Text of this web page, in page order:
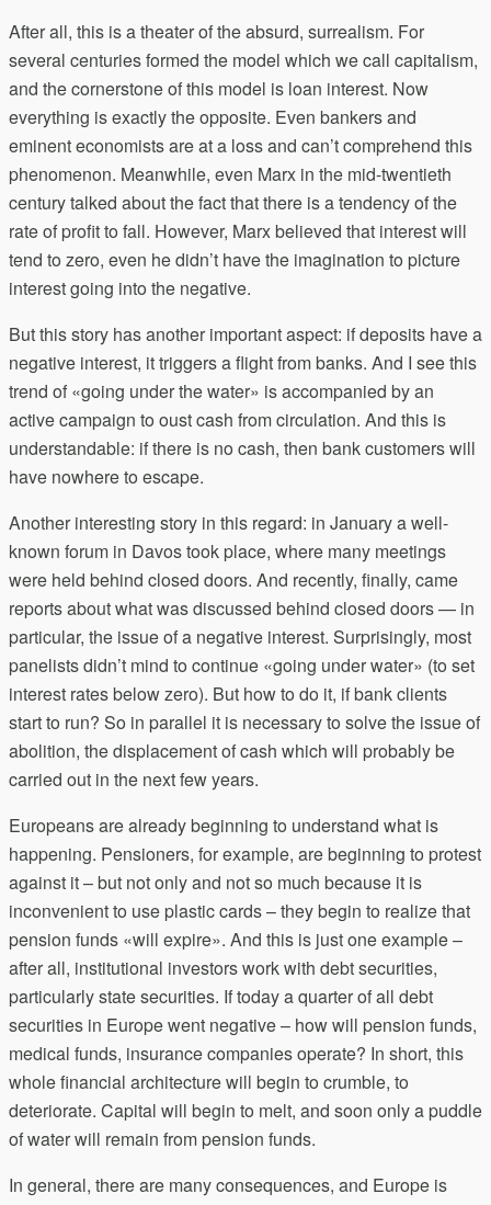
After all, this is a theater of the absurd, surrealism. For
several centuries formed the model which we call capitalism,
and the cornerstone of this model is loan interest. Now
everything is exactly the opposite. Even bankers and
eminent economists are at a loss and can’t comprehend this
phenomenon. Meanwhile, even Marx in the mid-twentieth
century talked about the fact that there is a tendency of the
rate of profit to fall. However, Marx believed that interest will
tend to zero, even he didn’t have the imagination to picture
interest going into the negative.
But this story has another important aspect: if deposits have a
negative interest, it triggers a flight from banks. And I see this
trend of «going under the water» is accompanied by an
active campaign to oust cash from circulation. And this is
understandable: if there is no cash, then bank customers will
have nowhere to escape.
Another interesting story in this regard: in January a well-
known forum in Davos took place, where many meetings
were held behind closed doors. And recently, finally, came
reports about what was discussed behind closed doors — in
particular, the issue of a negative interest. Surprisingly, most
panelists didn’t mind to continue «going under water» (to set
interest rates below zero). But how to do it, if bank clients
start to run? So in parallel it is necessary to solve the issue of
abolition, the displacement of cash which will probably be
carried out in the next few years.
Europeans are already beginning to understand what is
happening. Pensioners, for example, are beginning to protest
against it – but not only and not so much because it is
inconvenient to use plastic cards – they begin to realize that
pension funds «will expire». And this is just one example –
after all, institutional investors work with debt securities,
particularly state securities. If today a quarter of all debt
securities in Europe went negative – how will pension funds,
medical funds, insurance companies operate? In short, this
whole financial architecture will begin to crumble, to
deteriorate. Capital will begin to melt, and soon only a puddle
of water will remain from pension funds.
In general, there are many consequences, and Europe is